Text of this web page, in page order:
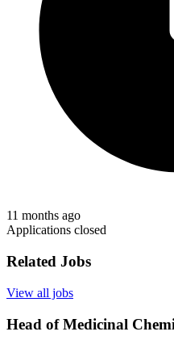
11 months ago
Applications closed
Related Jobs
View all jobs
Head of Medicinal